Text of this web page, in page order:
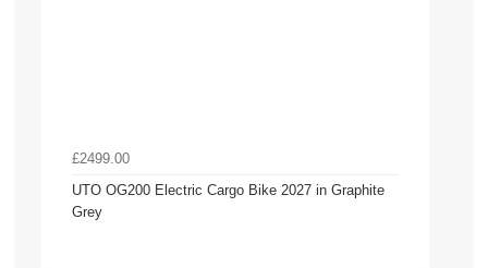
£2499.00
UTO OG200 Electric Cargo Bike 2027 in Graphite
Grey